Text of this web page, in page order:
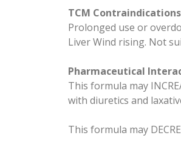
TCM
Prolonged use or
Liver Wind rising. Not
Pharmaceutical
This formula may
with diuretics and
This formula may